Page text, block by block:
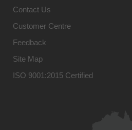
Contact Us
Customer Centre
Feedback
Site Map
ISO 9001:2015 Certified